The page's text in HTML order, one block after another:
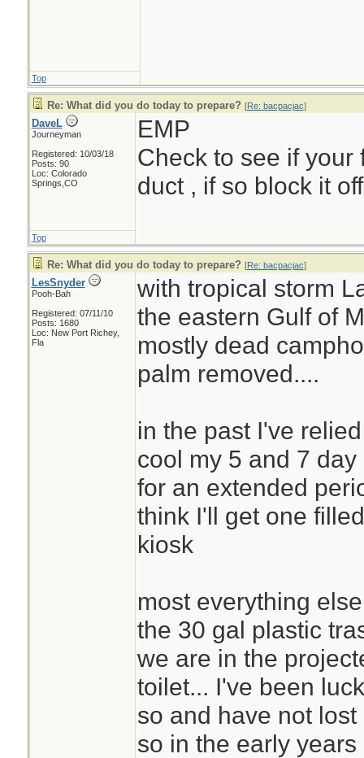
Top
Re: What did you do today to prepare? [Re: bacpacjac]
DaveL
Journeyman
Registered: 10/03/18
Posts: 90
Loc: Colorado
Springs,CO
EMP
Check to see if your
duct , if so block it
Top
Re: What did you do today to prepare? [Re: bacpacjac]
LesSnyder
Pooh-Bah
Registered: 07/11/10
Posts: 1680
Loc: New Port Richey,
Fla
with tropical storm
the eastern Gulf of
mostly dead
palm removed....
in the past I've
cool my 5 and 7
for an extended
think I'll get one
kiosk
most everything
the 30 gal plastic
we are in the
toilet... I've been
so and have not
so in the early